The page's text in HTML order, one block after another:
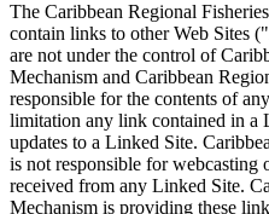
The Caribbean Regional
contain links to other Web Sites
are not under the control of
Mechanism and Caribbean
responsible for the contents of
limitation any link contained in a
updates to a Linked Site.
is not responsible for webcasting
received from any Linked Site.
Mechanism is providing these